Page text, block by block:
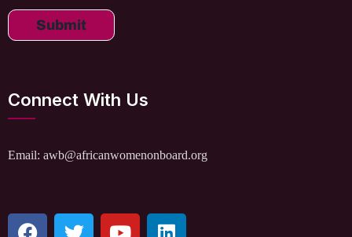
Submit
Connect With Us
Email: awb@africanwomenonboard.org